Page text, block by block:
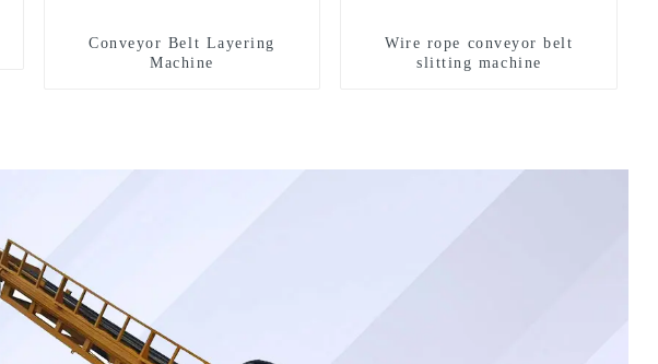
Conveyor Belt Layering
Machine
Wire rope conveyor belt
slitting machine